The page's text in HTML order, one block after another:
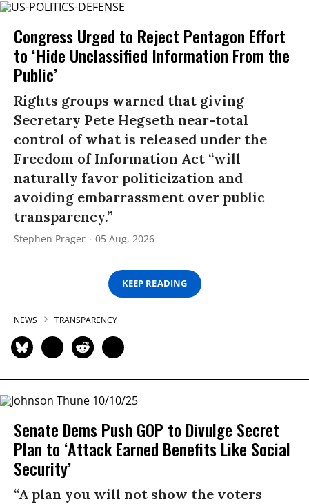
Congress Urged to Reject Pentagon Effort
to ‘Hide Unclassified Information From the
Public’
Rights groups warned that giving
Secretary Pete Hegseth near-total
control of what is released under the
Freedom of Information Act “will
naturally favor politicization and
avoiding embarrassment over public
transparency.”
Stephen Prager 05 Aug, 2026
KEEP READING
NEWS TRANSPARENCY
Senate Dems Push GOP to Divulge Secret
Plan to ‘Attack Earned Benefits Like Social
Security’
“A plan you will not show the voters